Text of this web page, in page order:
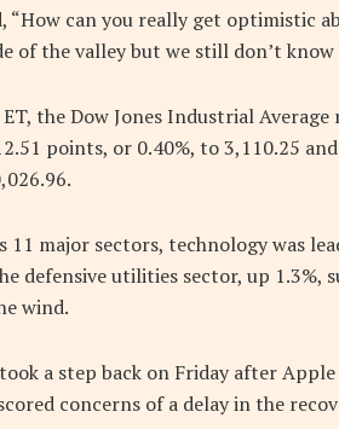
“How can you really get optimistic
of the valley but we still don’t know
the Dow Jones Industrial
points, or 0.40%, to 3,110.25
11 major sectors, technology was
defensive utilities sector, up
wind.
a step back on Friday after
concerns of a delay in the